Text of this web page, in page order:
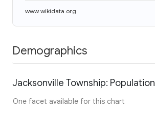
www.wikidata.org
Demographics
Jacksonville Township: Population
One facet available for this chart